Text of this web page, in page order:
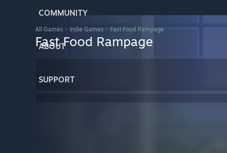
COMMUNITY
ABOUT
SUPPORT
All Games > Indie Games > Fast Food Rampage
Fast Food Rampage